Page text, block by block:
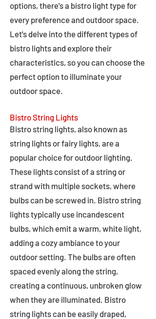
options, there's a bistro light type for
every preference and outdoor space.
Let's delve into the different types of
bistro lights and explore their
characteristics, so you can choose the
perfect option to illuminate your
outdoor space.
Bistro String Lights
Bistro string lights, also known as
string lights or fairy lights, are a
popular choice for outdoor lighting.
These lights consist of a string or
strand with multiple sockets, where
bulbs can be screwed in. Bistro string
lights typically use incandescent
bulbs, which emit a warm, white light,
adding a cozy ambiance to your
outdoor setting. The bulbs are often
spaced evenly along the string,
creating a continuous, unbroken glow
when they are illuminated. Bistro
string lights can be easily draped,